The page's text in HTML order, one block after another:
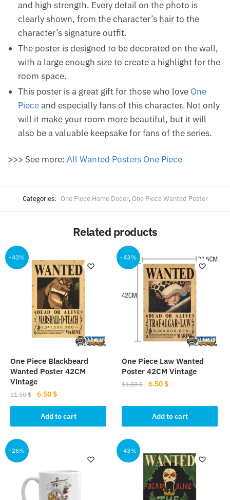
and high strength. Every detail on the photo is
clearly shown, from the character’s hair to the
character’s signature outfit.
The poster is designed to be decorated on the wall,
with a large enough size to create a highlight for the
room space.
This poster is a great gift for those who love One
Pieceand especially fans of this character. Not only
will it make your room more beautiful, but it will
also be a valuable keepsake for fans of the series.
>>> See more: All Wanted Posters One Piece
Categories: One Piece Home Decor, One Piece Wanted Poster
Related products
-43%
One Piece Blackbeard
Wanted Poster 42CM
Vintage
11.50$
Original
price
was:
11.50 $.
6.50$Current
price
is:
6.50 $.
Add to cart
-43%
One Piece Law Wanted
Poster 42CM Vintage
11.50$
Original
was:
11.50 $.
6.50$Current
is:
6.50 $.
Add to cart
-26% -43%